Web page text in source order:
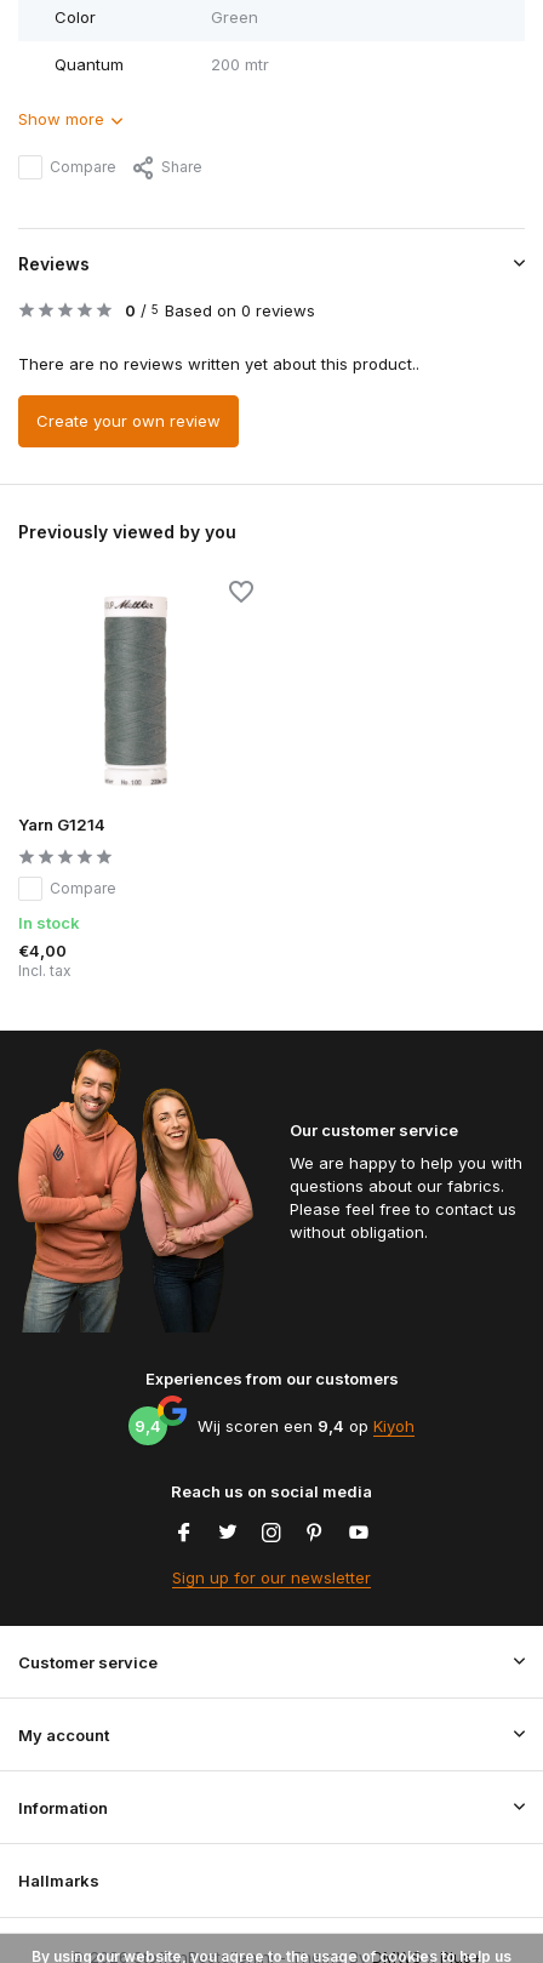
Color Green
Quantum 200 mtr
Show more
Compare Share
Reviews
0 / 5 Based on 0 reviews
There are no reviews written yet about this product..
Create your own review
Previously viewed by you
Yarn G1214
Compare
In stock
€4,00
Incl. tax
Our customer service
We are happy to help you with
questions about our fabrics.
Please feel free to contact us
without obligation.
Experiences from our customers
9,4 Wij scoren een 9,4 op Kiyoh
Reach us on social media
Sign up for our newsletter
Customer service
My account
Information
Hallmarks
© 2026 StoffenBestellen.nl - Theme ByDMWSxPlus+
By using our website, you agree to the usage of cookies to help us